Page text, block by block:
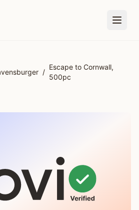
/
Escape to Cornwall,
500pc